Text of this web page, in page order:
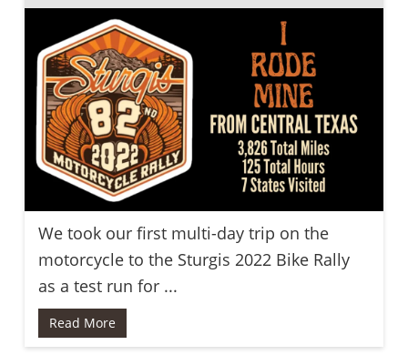
We took our first multi-day trip on the
motorcycle to the Sturgis 2022 Bike Rally
as a test run for ...
Read More